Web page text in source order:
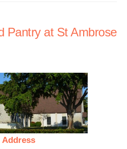
Pantry at St Ambrose
Address